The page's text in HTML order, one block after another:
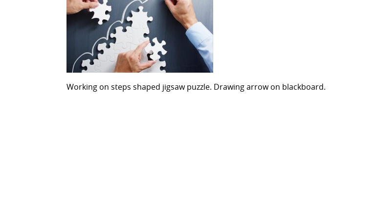
Working on steps shaped jigsaw puzzle. Drawing arrow on blackboard.